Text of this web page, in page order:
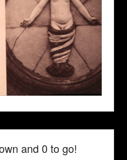
and 0 to go!